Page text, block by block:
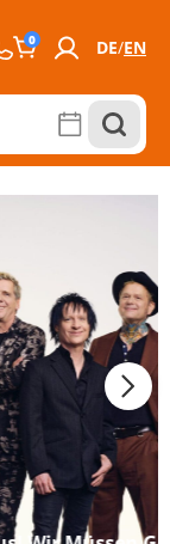
0 DE EN